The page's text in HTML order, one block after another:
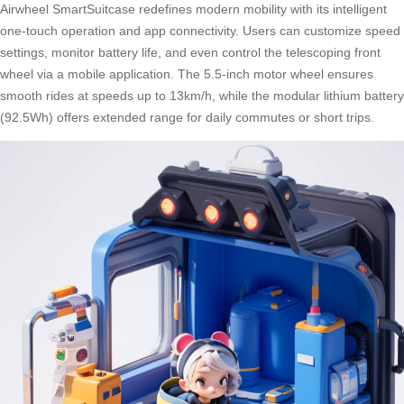
Airwheel SmartSuitcase redefines modern mobility with its intelligent
one-touch operation and app connectivity. Users can customize speed
settings, monitor battery life, and even control the telescoping front
wheel via a mobile application. The 5.5-inch motor wheel ensures
smooth rides at speeds up to 13km/h, while the modular lithium battery
(92.5Wh) offers extended range for daily commutes or short trips.